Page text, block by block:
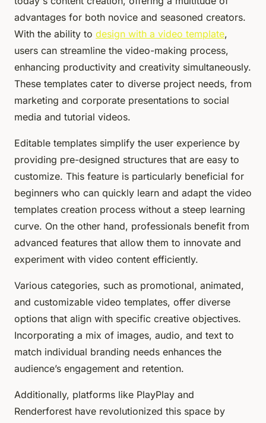
advantages for both novice and seasoned creators.
With the ability to design with a video template,
users can streamline the video-making process,
enhancing productivity and creativity simultaneously.
These templates cater to diverse project needs, from
marketing and corporate presentations to social
media and tutorial videos.
Editable templates simplify the user experience by
providing pre-designed structures that are easy to
customize. This feature is particularly beneficial for
beginners who can quickly learn and adapt the video
templates creation process without a steep learning
curve. On the other hand, professionals benefit from
advanced features that allow them to innovate and
experiment with video content efficiently.
Various categories, such as promotional, animated,
and customizable video templates, offer diverse
options that align with specific creative objectives.
Incorporating a mix of images, audio, and text to
match individual branding needs enhances the
audience’s engagement and retention.
Additionally, platforms like PlayPlay and
Renderforest have revolutionized this space by